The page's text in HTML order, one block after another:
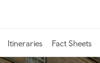
content
Itineraries Fact Sheets